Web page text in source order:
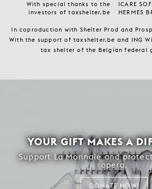
With special thanks to the
investors of taxshelter.be
ICARE
HERMES
In coproduction with Shelter Prod and
With the support of taxshelter.be and ING
tax shelter of the Belgian federal
YOUR GIFT MAKES A
Support La Monnaie and
opera.
DONATE NOW!